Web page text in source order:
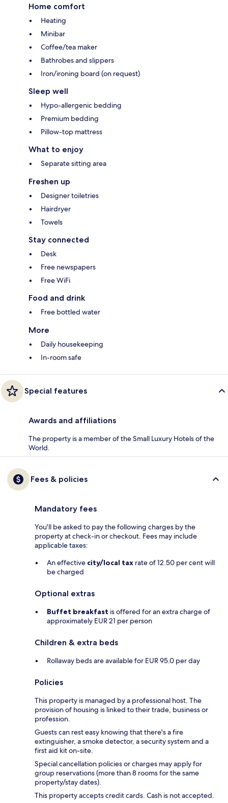
Home comfort
Heating
Minibar
Coffee/tea maker
Bathrobes and slippers
Iron/ironing board (on request)
Sleep well
Hypo-allergenic bedding
Premium bedding
Pillow-top mattress
What to enjoy
Separate sitting area
Freshen up
Designer toiletries
Hairdryer
Towels
Stay connected
Desk
Free newspapers
Free WiFi
Food and drink
Free bottled water
More
Daily housekeeping
In-room safe
Special features
Awards and affiliations
The property is a member of the Small Luxury Hotels of the
World.
Fees & policies
Mandatory fees
You'll be asked to pay the following charges by the
property at check-in or checkout. Fees may include
applicable taxes:
An effective city/local tax rate of 12.50 per cent will
be charged
Optional extras
Buffet breakfast is offered for an extra charge of
approximately EUR 21 per person
Children & extra beds
Rollaway beds are available for EUR 95.0 per day
Policies
This property is managed by a professional host. The
provision of housing is linked to their trade, business or
profession.
Guests can rest easy knowing that there's a fire
extinguisher, a smoke detector, a security system and a
first aid kit on-site.
Special cancellation policies or charges may apply for
group reservations (more than 8 rooms for the same
property/stay dates).
This property accepts credit cards. Cash is not accepted.